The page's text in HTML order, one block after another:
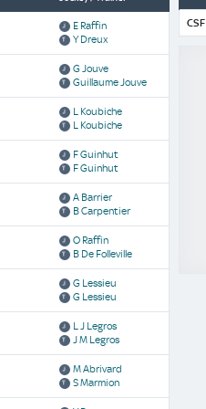
E Raffin
Y Dreux
G Jouve
Guillaume Jouve
L Koubiche
L Koubiche
F Guinhut
F Guinhut
A Barrier
B Carpentier
O Raffin
B De Folleville
G Lessieu
G Lessieu
L J Legros
J M Legros
M Abrivard
S Marmion
CSF